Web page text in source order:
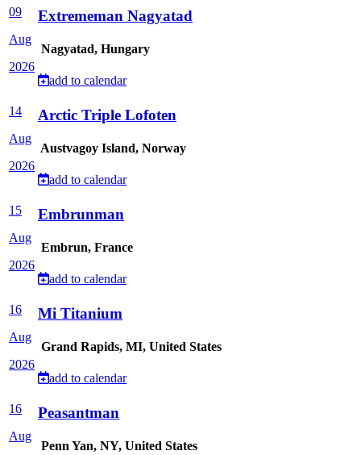
09
Aug
2026
Extrememan Nagyatad
Nagyatad, Hungary
add to calendar
14
Aug
2026
Arctic Triple Lofoten
Austvagoy Island, Norway
add to calendar
15
Aug
2026
Embrunman
Embrun, France
add to calendar
16
Aug
2026
Mi Titanium
Grand Rapids, MI, United States
add to calendar
16
Aug
Peasantman
Penn Yan, NY, United States